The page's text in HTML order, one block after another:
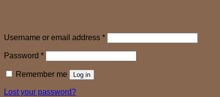
Username or email address *Required
Password *Required
Remember me Log in
Lost your password?